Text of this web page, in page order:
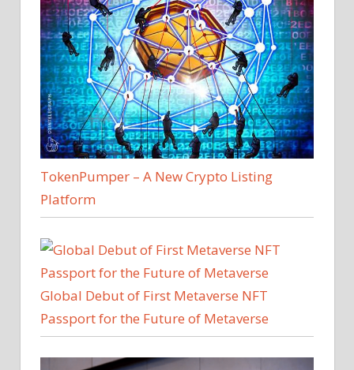
TokenPumper – A New Crypto Listing
Platform
Global Debut of First Metaverse NFT
Passport for the Future of Metaverse